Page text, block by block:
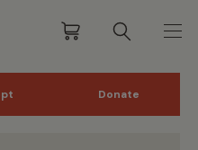
Donate